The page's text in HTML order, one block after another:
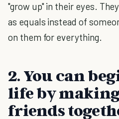
"grow up" in their eyes.
as equals instead of
on them for everything.
2. You can
life by
friends